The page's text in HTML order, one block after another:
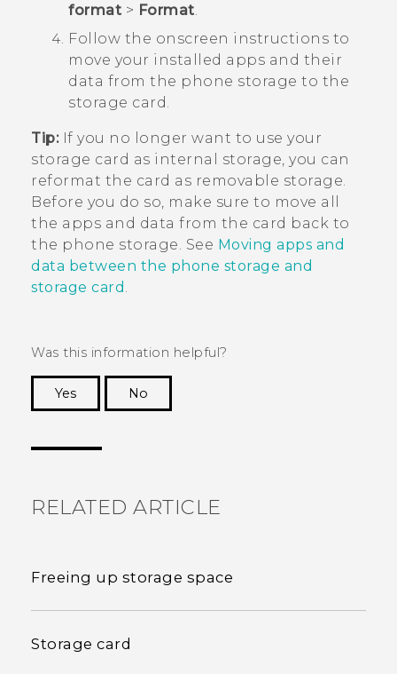
format > Format
Follow the onscreen instructions to
move your installed apps and their
data from the phone storage to the
storage card.
Tip:If you no longer want to use your
storage card as internal storage, you can
reformat the card as removable storage.
Before you do so, make sure to move all
the apps and data from the card back to
the phone storage. See Moving apps and
data between the phone storage and
storage card
Was this information helpful?
Yes
No
RELATED ARTICLE
Freeing up storage space
Storage card